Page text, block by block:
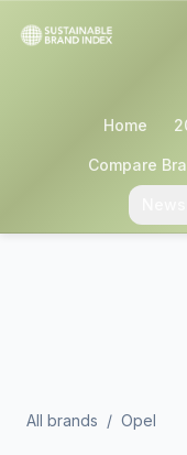
Home
Compare
All brands / Opel